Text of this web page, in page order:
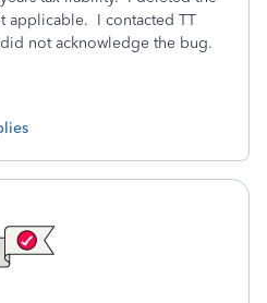
applicable. I contacted TT
not acknowledge the bug.